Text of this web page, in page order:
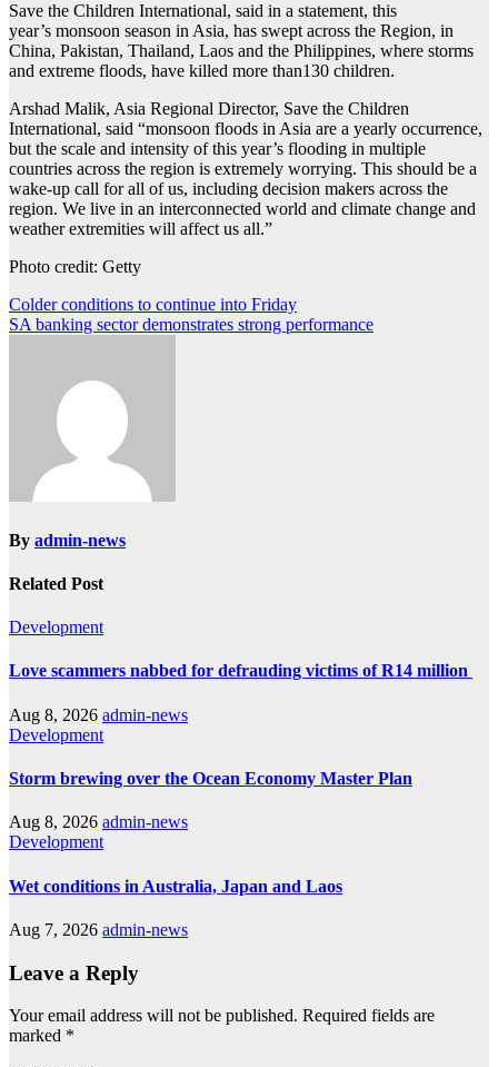
Save the Children International, said in a statement, this
year’s monsoon season in Asia, has swept across the Region, in
China, Pakistan, Thailand, Laos and the Philippines, where storms
and extreme floods, have killed more than130 children.
Arshad Malik, Asia Regional Director, Save the Children
International, said “monsoon floods in Asia are a yearly occurrence,
but the scale and intensity of this year’s flooding in multiple
countries across the region is extremely worrying. This should be a
wake-up call for all of us, including decision makers across the
region. We live in an interconnected world and climate change and
weather extremities will affect us all.”
Photo credit: Getty
Post
navigation
Colder conditions to continue into Friday
SA banking sector demonstrates strong performance
By admin-news
Related Post
Development
Love scammers nabbed for defrauding victims of R14 million
Aug 8, 2026 admin-news
Development
Storm brewing over the Ocean Economy Master Plan
Aug 8, 2026 admin-news
Development
Wet conditions in Australia, Japan and Laos
Aug 7, 2026 admin-news
Leave a Reply
Your email address will not be published. Required fields are
marked *